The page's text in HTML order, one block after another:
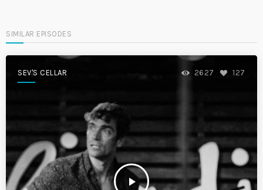
SIMILAR EPISODES
SEV'S CELLAR
play_arrow
2627 127